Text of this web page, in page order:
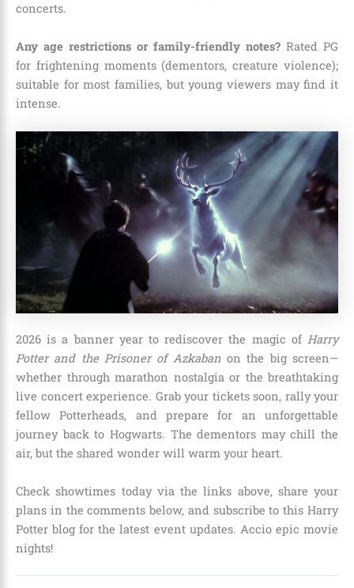
concerts.
Any age restrictions or family-friendly notes? Rated PG
for frightening moments (dementors, creature violence);
suitable for most families, but young viewers may find it
intense.
2026 is a banner year to rediscover the magic of Harry
Potter and the Prisoner of Azkabanon the big screen—
whether through marathon nostalgia or the breathtaking
live concert experience. Grab your tickets soon, rally your
fellow Potterheads, and prepare for an unforgettable
journey back to Hogwarts. The dementors may chill the
air, but the shared wonder will warm your heart.
Check showtimes today via the links above, share your
plans in the comments below, and subscribe to this Harry
Potter blog for the latest event updates. Accio epic movie
nights!